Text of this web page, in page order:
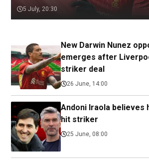
5 July, 20:30
New Darwin Nunez
emerges after
striker deal
26 June, 14:00
Andoni Iraola believes
hit striker
25 June, 08:00